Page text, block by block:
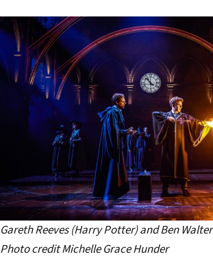
Gareth Reeves (Harry Potter) and Ben
Photo credit Michelle Grace Hunder